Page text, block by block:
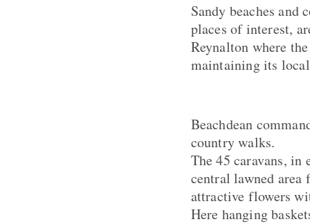
Sandy beaches
places of interest,
Reynalton where
maintaining its
Beachdean
country walks.
The 45 caravans,
central lawned
attractive flowers
Here hanging